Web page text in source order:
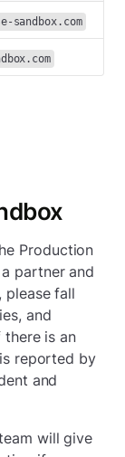
Production
partner and
please fall
and
there is an
reported by
and
will give